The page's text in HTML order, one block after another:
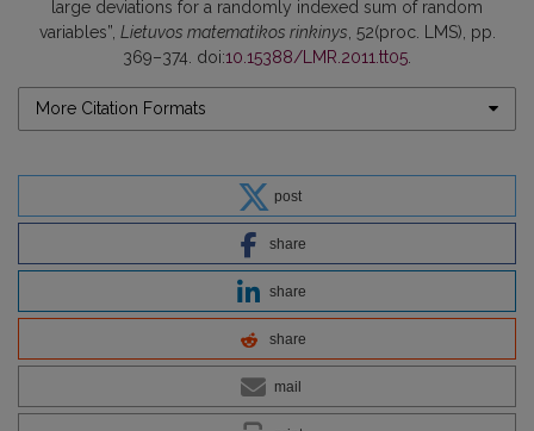
large deviations for a randomly indexed sum of random
variables”, Lietuvos matematikos rinkinys , 52(proc. LMS), pp.
369–374. doi:10.15388/LMR.2011.tt05
More Citation Formats
post
share
share
share
mail